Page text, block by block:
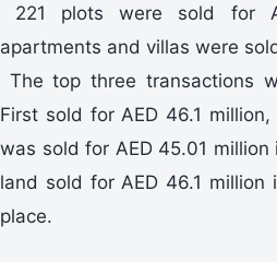
221 plots were sold for
apartments and villas were
The top three transactions
First sold for AED 46.1
was sold for AED 45.01
land sold for AED 46.1
place.